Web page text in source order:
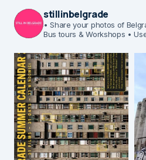
stillinbelgrade
• Share your photos of
Bus tours & Workshops •